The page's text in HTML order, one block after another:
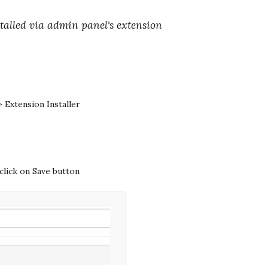
via admin panel's extension
Extension Installer
on Save button